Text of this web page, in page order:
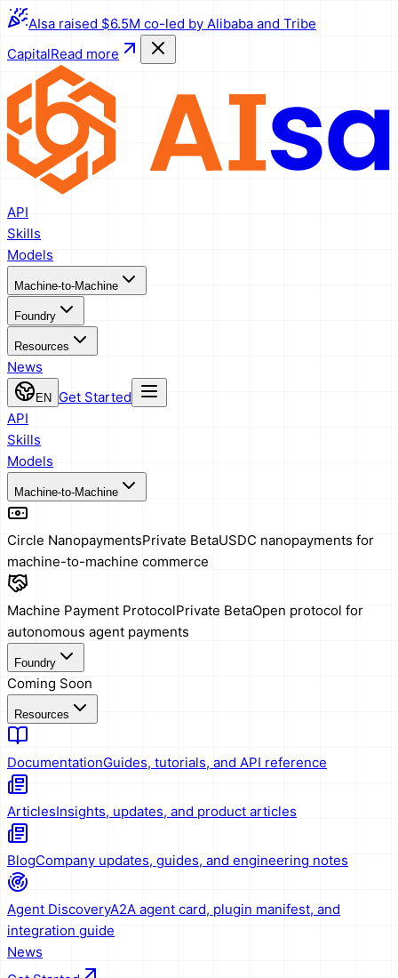
AIsa raised $6.5M co-led by Alibaba and Tribe
CapitalRead more
API
Skills
Models
Machine-to-Machine
Foundry
Resources
News
EN
Get Started
API
Skills
Models
Machine-to-Machine
Circle NanopaymentsPrivate BetaUSDC nanopayments for
machine-to-machine commerce
Machine Payment ProtocolPrivate BetaOpen protocol for
autonomous agent payments
Foundry
Coming Soon
Resources
DocumentationGuides, tutorials, and API reference
ArticlesInsights, updates, and product articles
BlogCompany updates, guides, and engineering notes
Agent DiscoveryA2A agent card, plugin manifest, and
integration guide
News